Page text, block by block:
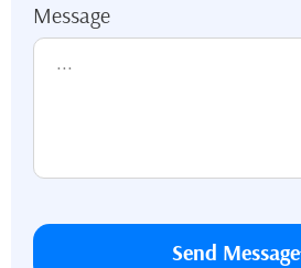
Message
Send Message